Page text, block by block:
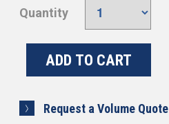
Quantity
Request a Volume Quote